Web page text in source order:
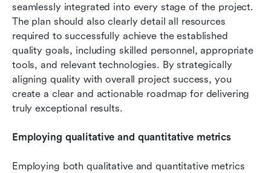
seamlessly integrated into every stage of the project.
The plan should also clearly detail all resources
required to successfully achieve the established
quality goals, including skilled personnel, appropriate
tools, and relevant technologies. By strategically
aligning quality with overall project success, you
create a clear and actionable roadmap for delivering
truly exceptional results.
Employing qualitative and quantitative metrics
Employing both qualitative and quantitative metrics